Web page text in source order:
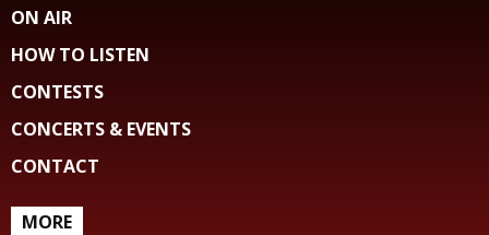
ON AIR
HOW TO LISTEN
CONTESTS
CONCERTS & EVENTS
CONTACT
MORE